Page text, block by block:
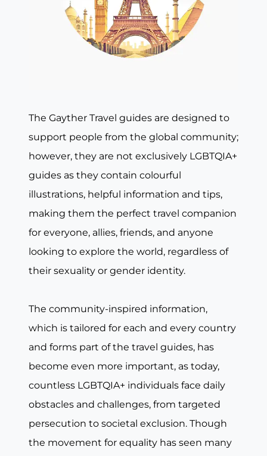
The Gayther Travel guides are designed to
support people from the global community;
however, they are not exclusively LGBTQIA+
guides as they contain colourful
illustrations, helpful information and tips,
making them the perfect travel companion
for everyone, allies, friends, and anyone
looking to explore the world, regardless of
their sexuality or gender identity.
The community-inspired information,
which is tailored for each and every country
and forms part of the travel guides, has
become even more important, as today,
countless LGBTQIA+ individuals face daily
obstacles and challenges, from targeted
persecution to societal exclusion. Though
the movement for equality has seen many